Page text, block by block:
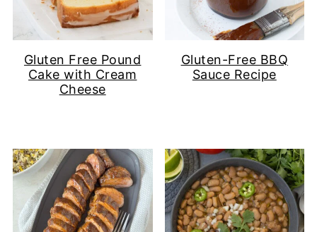
Gluten Free Pound
Cake with Cream
Cheese
Gluten-Free BBQ
Sauce Recipe